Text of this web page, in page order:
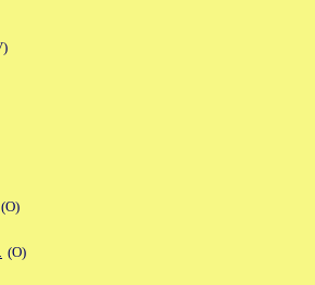
(O)
(O)